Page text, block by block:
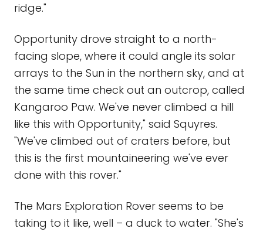
ridge."
Opportunity drove straight to a north-
facing slope, where it could angle its solar
arrays to the Sun in the northern sky, and at
the same time check out an outcrop, called
Kangaroo Paw. We've never climbed a hill
like this with Opportunity," said Squyres.
"We've climbed out of craters before, but
this is the first mountaineering we've ever
done with this rover."
The Mars Exploration Rover seems to be
taking to it like, well – a duck to water. "She's